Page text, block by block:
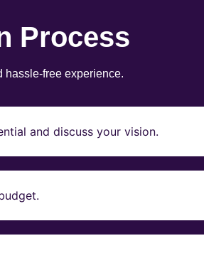
Process
hassle-free experience.
and discuss your vision.